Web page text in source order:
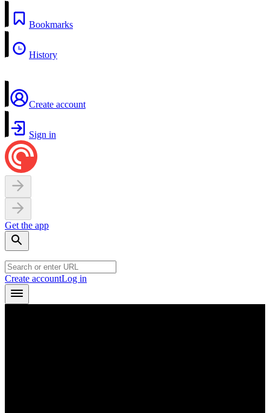
Bookmarks
History
Create account
Sign in
Get the app
Create accountLog in